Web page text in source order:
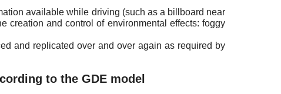
available while driving (such as a billboard near
creation and control of environmental effects: foggy
and replicated over and over again as required by
to the GDE model